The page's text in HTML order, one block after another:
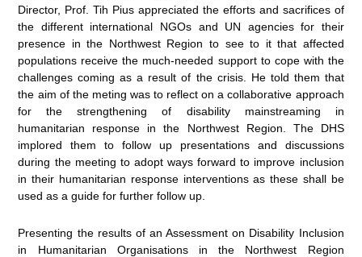
Director, Prof. Tih Pius appreciated the efforts and sacrifices of
the different international NGOs and UN agencies for their
presence in the Northwest Region to see to it that affected
populations receive the much-needed support to cope with the
challenges coming as a result of the crisis. He told them that
the aim of the meting was to reflect on a collaborative approach
for the strengthening of disability mainstreaming in
humanitarian response in the Northwest Region. The DHS
implored them to follow up presentations and discussions
during the meeting to adopt ways forward to improve inclusion
in their humanitarian response interventions as these shall be
used as a guide for further follow up.
Presenting the results of an Assessment on Disability Inclusion
in Humanitarian Organisations in the Northwest Region